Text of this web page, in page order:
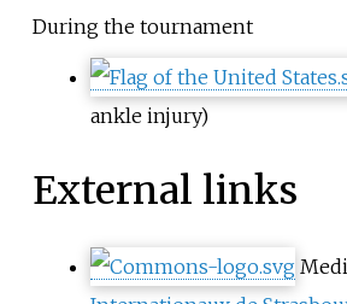
During the tournament
ankle injury)
External links